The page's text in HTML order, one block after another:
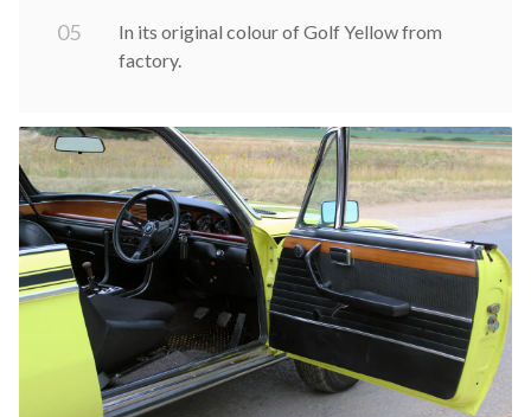
05
In its original colour of Golf Yellow from
factory.